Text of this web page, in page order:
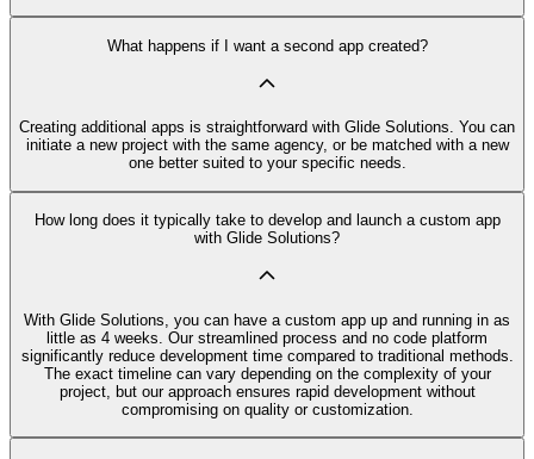
What happens if I want a second app created?
Creating additional apps is straightforward with Glide Solutions. You can
initiate a new project with the same agency, or be matched with a new
one better suited to your specific needs.
How long does it typically take to develop and launch a custom app
with Glide Solutions?
With Glide Solutions, you can have a custom app up and running in as
little as 4 weeks. Our streamlined process and no code platform
significantly reduce development time compared to traditional methods.
The exact timeline can vary depending on the complexity of your
project, but our approach ensures rapid development without
compromising on quality or customization.